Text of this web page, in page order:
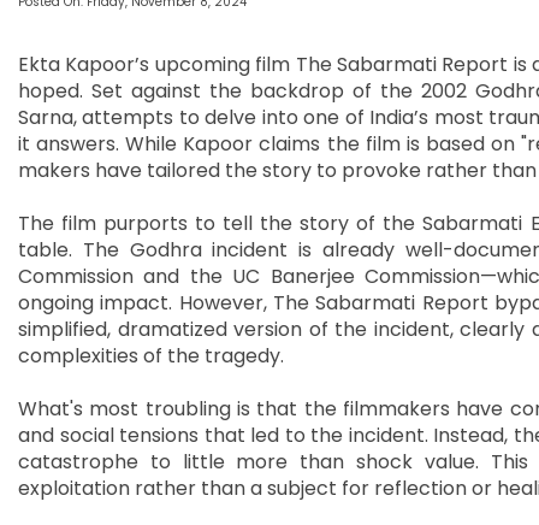
Ekta Kapoor’s upcoming film The Sabarmati Report
hoped. Set against the backdrop of the 2002
Sarna, attempts to delve into one of India’s most
it answers. While Kapoor claims the film is based on
makers have tailored the story to provoke rather
The film purports to tell the story of the Sabarmati
table. The Godhra incident is already well-
Commission and the UC Banerjee
ongoing impact. However, The Sabarmati Report
simplified, dramatized version of the incident,
complexities of the tragedy.
What's most troubling is that the filmmakers have
and social tensions that led to the incident. Instead,
catastrophe to little more than shock value.
exploitation rather than a subject for reflection or